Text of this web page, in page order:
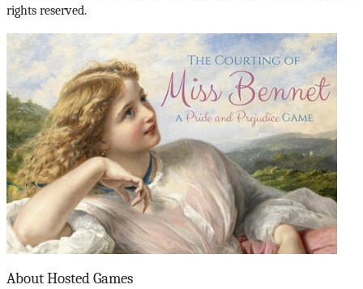
rights reserved.
About Hosted Games